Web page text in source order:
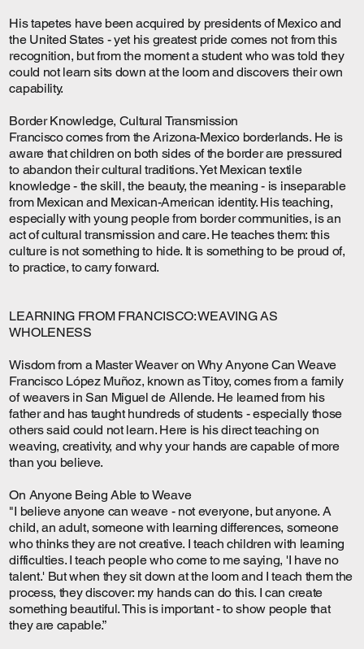
His tapetes have been acquired by presidents of Mexico and
the United States - yet his greatest pride comes not from this
recognition, but from the moment a student who was told they
could not learn sits down at the loom and discovers their own
capability.
Border Knowledge, Cultural Transmission
Francisco comes from the Arizona-Mexico borderlands. He is
aware that children on both sides of the border are pressured
to abandon their cultural traditions. Yet Mexican textile
knowledge - the skill, the beauty, the meaning - is inseparable
from Mexican and Mexican-American identity. His teaching,
especially with young people from border communities, is an
act of cultural transmission and care. He teaches them: this
culture is not something to hide. It is something to be proud of,
to practice, to carry forward.
LEARNING FROM FRANCISCO: WEAVING AS
WHOLENESS
Wisdom from a Master Weaver on Why Anyone Can Weave
Francisco López Muñoz, known as Titoy, comes from a family
of weavers in San Miguel de Allende. He learned from his
father and has taught hundreds of students - especially those
others said could not learn. Here is his direct teaching on
weaving, creativity, and why your hands are capable of more
than you believe.
On Anyone Being Able to Weave
"I believe anyone can weave - not everyone, but anyone. A
child, an adult, someone with learning differences, someone
who thinks they are not creative. I teach children with learning
difficulties. I teach people who come to me saying, 'I have no
talent.' But when they sit down at the loom and I teach them the
process, they discover: my hands can do this. I can create
something beautiful. This is important - to show people that
they are capable.”